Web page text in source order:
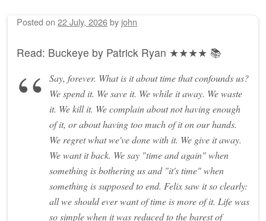
Posted on 22 July, 2026by john
Read: Buckeye by Patrick Ryan ★★★★ 📚
Say, forever. What is it about time that confounds us?
We spend it. We save it. We while it away. We waste
it. We kill it. We complain about not having enough
of it, or about having too much of it on our hands.
We regret what we've done with it. We give it away.
We want it back. We say "time and again" when
something is bothering us and "it's time" when
something is supposed to end. Felix saw it so clearly:
all we should ever want of time is more of it. Life was
so simple when it was reduced to the barest of